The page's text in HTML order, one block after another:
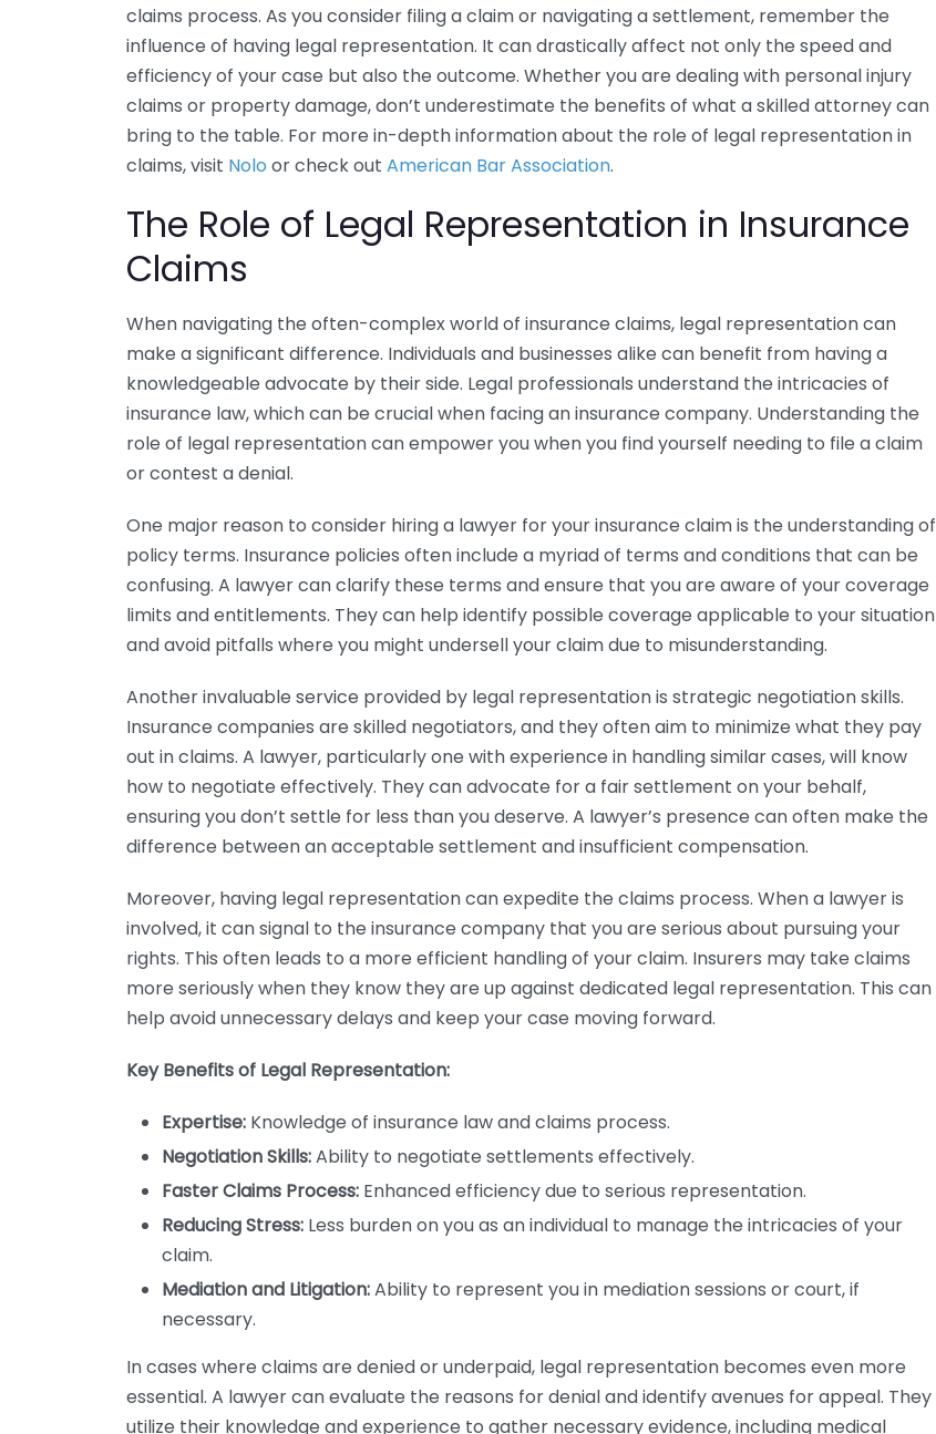
claims process. As you consider filing a claim or navigating a settlement, remember the
influence of having legal representation. It can drastically affect not only the speed and
efficiency of your case but also the outcome. Whether you are dealing with personal injury
claims or property damage, don’t underestimate the benefits of what a skilled attorney can
bring to the table. For more in-depth information about the role of legal representation in
claims, visit Nolo or check out American Bar Association.
The Role of Legal Representation in Insurance
Claims
When navigating the often-complex world of insurance claims, legal representation can
make a significant difference. Individuals and businesses alike can benefit from having a
knowledgeable advocate by their side. Legal professionals understand the intricacies of
insurance law, which can be crucial when facing an insurance company. Understanding the
role of legal representation can empower you when you find yourself needing to file a claim
or contest a denial.
One major reason to consider hiring a lawyer for your insurance claim is the understanding of
policy terms. Insurance policies often include a myriad of terms and conditions that can be
confusing. A lawyer can clarify these terms and ensure that you are aware of your coverage
limits and entitlements. They can help identify possible coverage applicable to your situation
and avoid pitfalls where you might undersell your claim due to misunderstanding.
Another invaluable service provided by legal representation is strategic negotiation skills.
Insurance companies are skilled negotiators, and they often aim to minimize what they pay
out in claims. A lawyer, particularly one with experience in handling similar cases, will know
how to negotiate effectively. They can advocate for a fair settlement on your behalf,
ensuring you don’t settle for less than you deserve. A lawyer’s presence can often make the
difference between an acceptable settlement and insufficient compensation.
Moreover, having legal representation can expedite the claims process. When a lawyer is
involved, it can signal to the insurance company that you are serious about pursuing your
rights. This often leads to a more efficient handling of your claim. Insurers may take claims
more seriously when they know they are up against dedicated legal representation. This can
help avoid unnecessary delays and keep your case moving forward.
Key Benefits of Legal Representation:
Expertise: Knowledge of insurance law and claims process.
Negotiation Skills:Ability to negotiate settlements effectively.
Faster Claims Process: Enhanced efficiency due to serious representation.
Reducing Stress: Less burden on you as an individual to manage the intricacies of your
claim.
Mediation and Litigation:Ability to represent you in mediation sessions or court, if
necessary.
In cases where claims are denied or underpaid, legal representation becomes even more
essential. A lawyer can evaluate the reasons for denial and identify avenues for appeal. They
utilize their knowledge and experience to gather necessary evidence, including medical